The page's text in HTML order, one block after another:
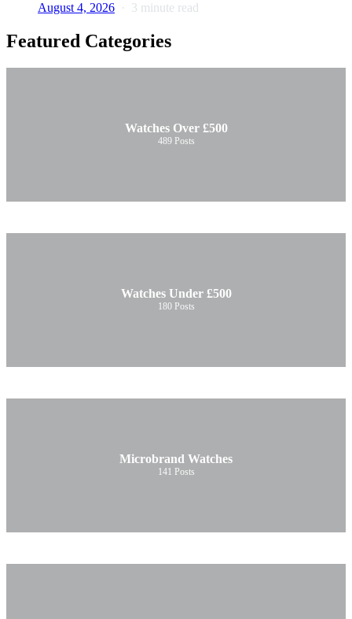
August 4, 2026 3 minute read
Featured Categories
Watches Over £500
489 Posts
Watches Under £500
180 Posts
Microbrand Watches
141 Posts